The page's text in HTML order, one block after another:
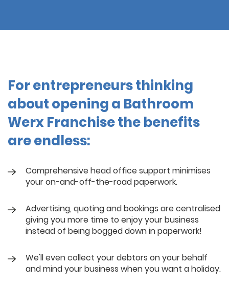
For entrepreneurs thinking
about opening a Bathroom
Werx Franchise the benefits
are endless:
Comprehensive head office support minimises
your on-and-off-the-road paperwork.
Advertising, quoting and bookings are centralised
giving you more time to enjoy your business
instead of being bogged down in paperwork!
We'll even collect your debtors on your behalf
and mind your business when you want a holiday.